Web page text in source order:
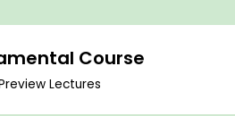
Course
Lectures